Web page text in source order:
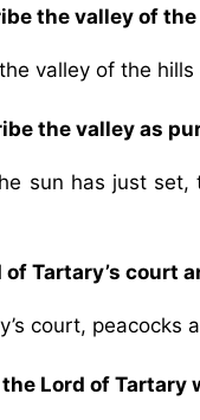
the valley of
valley of the
the valley as
sun has just
Tartary’s court
court,
Lord of Tartary